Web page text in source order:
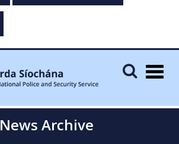
News Archive